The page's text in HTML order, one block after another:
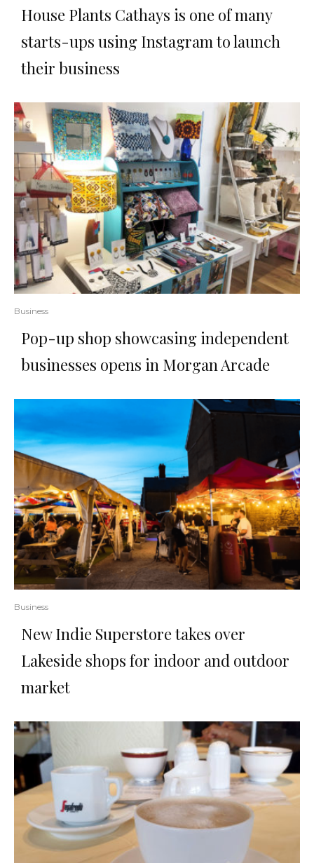
House Plants Cathays is one of many
starts-ups using Instagram to launch
their business
Business
Pop-up shop showcasing independent
businesses opens in Morgan Arcade
Business
New Indie Superstore takes over
Lakeside shops for indoor and outdoor
market